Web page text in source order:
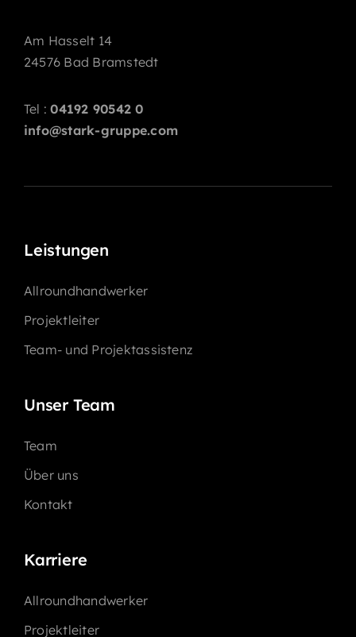
Am Hasselt 14
24576 Bad Bramstedt
Tel :04192 90542 0
info@stark-gruppe.com
Leistungen
Allroundhandwerker
Projektleiter
Team- und Projektassistenz
Unser Team
Team
Über uns
Kontakt
Karriere
Allroundhandwerker
Projektleiter